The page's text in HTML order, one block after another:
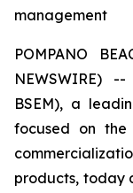
management
POMPANO
NEWSWIRE) --
BSEM), a
focused on the
products, today